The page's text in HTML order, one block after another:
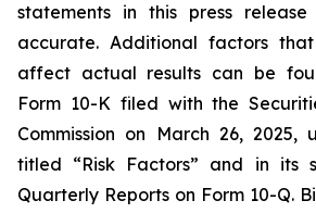
statements in this press
accurate. Additional factors
affect actual results can be
Form 10-K filed with the
Commission on March 26, 2025,
titled “Risk Factors” and in its
Quarterly Reports on Form 10-Q.